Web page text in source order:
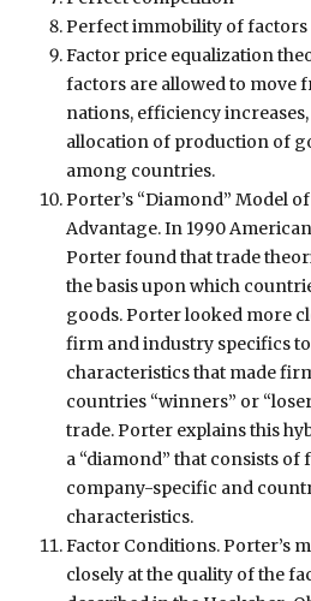
Perfect immobility of
Factor price equalization
factors are allowed to move
nations, efficiency
allocation of production of
among countries.
Porter’s “Diamond” Model
Advantage. In 1990
Porter found that trade
the basis upon which
goods. Porter looked more
firm and industry specifics
characteristics that made
countries “winners” or
trade. Porter explains this
a “diamond” that consists
company-specific and
characteristics.
Factor Conditions. Porter’s
closely at the quality of the